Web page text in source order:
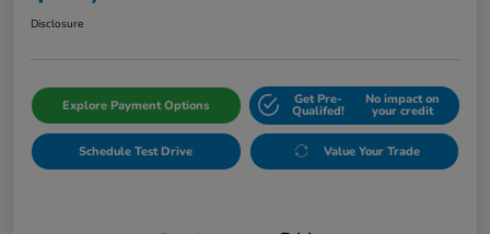
Disclosure
Explore Payment Options Get Pre-
Qualifed!
No impact on
your credit
Schedule Test Drive Value Your Trade